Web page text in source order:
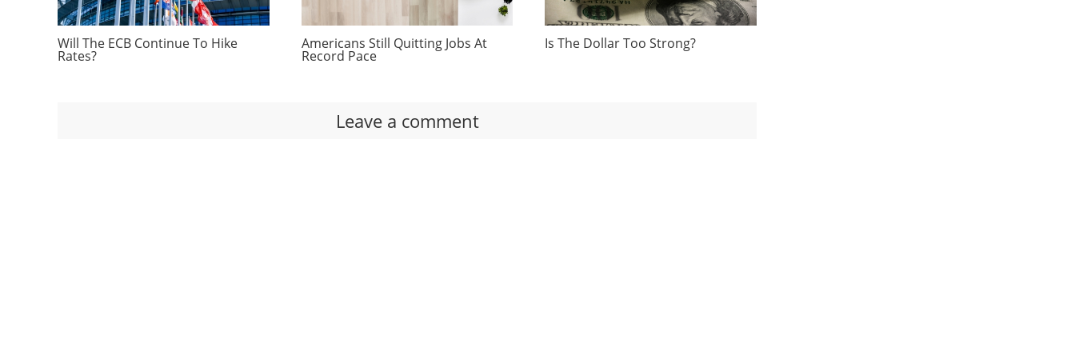
Will The ECB Continue To Hike
Rates?
Americans Still Quitting Jobs At
Record Pace
Is The Dollar Too Strong?
Leave a comment